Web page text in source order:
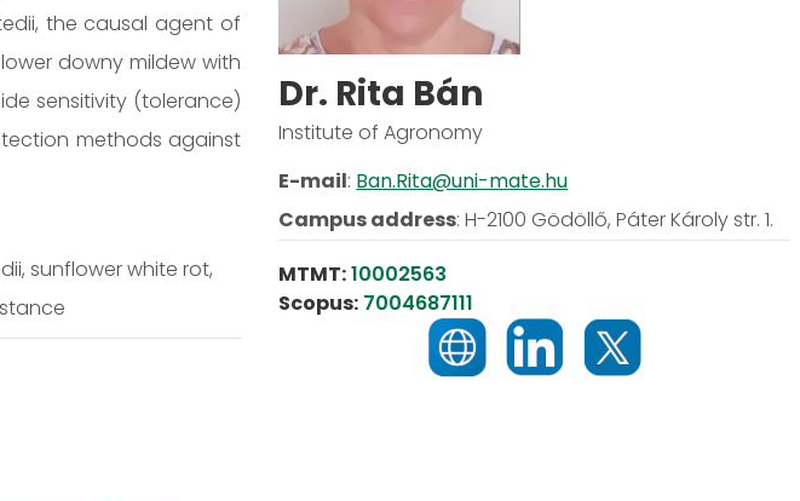
the causal agent of
downy mildew with
sensitivity (tolerance)
methods against
sunflower white rot,
Dr. Rita Bán
Institute of Agronomy
E-mail: Ban.Rita@uni-mate.hu
Campus address:H-2100 Gödöllő, Páter Károly str. 1.
MTMT:10002563
Scopus: 7004687111